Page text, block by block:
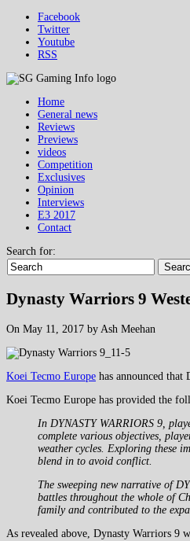
Facebook
Twitter
Youtube
RSS
Home
General news
Reviews
Previews
videos
Competition
Exclusives
Opinion
Interviews
E3 2017
Contact
Search for:
Dynasty Warriors 9
On May 11, 2017 by Ash Meehan
Koei Tecmo Europe has announced that
Koei Tecmo Europe has provided the
In DYNASTY WARRIORS 9,
complete various objectives,
weather cycles. Exploring these
blend in to avoid conflict.
The sweeping new narrative of
battles throughout the whole of
family and contributed to the
As revealed above, Dynasty Warriors 9